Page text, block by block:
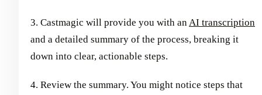
3. Castmagic will provide you with an AI transcription
and a detailed summary of the process, breaking it
down into clear, actionable steps.
4. Review the summary. You might notice steps that